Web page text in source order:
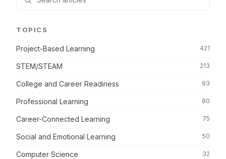
TOPICS
Project-Based Learning 421
STEM/STEAM 213
College and Career Readiness 93
Professional Learning 80
Career-Connected Learning 75
Social and Emotional Learning 50
Computer Science 32